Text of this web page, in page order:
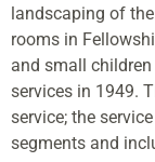
landscaping of
rooms in
and small
services in 1949.
service; the
segments and